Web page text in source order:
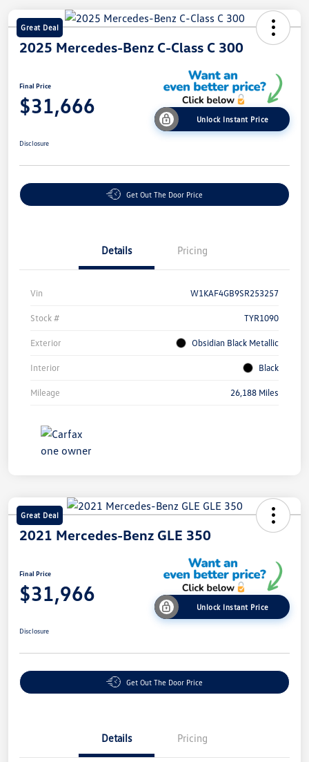
Great Deal
2025 Mercedes-Benz C-Class C 300
Final Price
$31,666
Unlock Instant Price
Disclosure
Get Out The Door Price
Details Pricing
Vin W1KAF4GB9SR253257
Stock # TYR1090
Exterior Obsidian Black Metallic
Interior Black
Mileage 26,188 Miles
Great Deal
2021 Mercedes-Benz GLE 350
Final Price
$31,966
Unlock Instant Price
Disclosure
Get Out The Door Price
Details Pricing